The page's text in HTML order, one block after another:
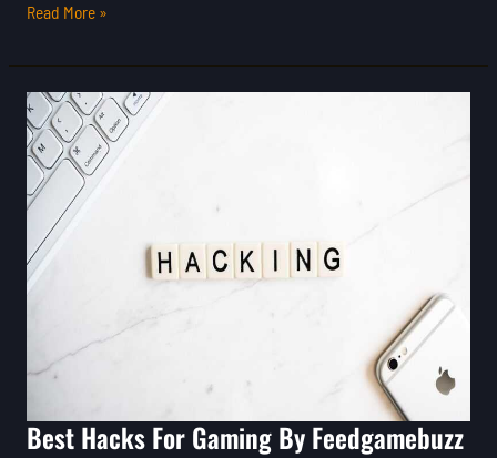
Read More »
Best Hacks For Gaming By Feedgamebuzz
Best
Hacks
For
Gaming
By
Feedgamebuzz